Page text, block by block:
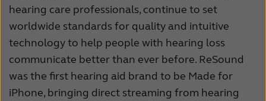
hearing care professionals, continue to set
worldwide standards for quality and intuitive
technology to help people with hearing loss
communicate better than ever before. ReSound
was the first hearing aid brand to be Made for
iPhone, bringing direct streaming from hearing